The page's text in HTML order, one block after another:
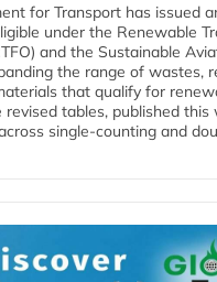
for Transport has issued
under the Renewable
and the Sustainable
the range of wastes,
that qualify for
revised tables, published this
single‑counting and